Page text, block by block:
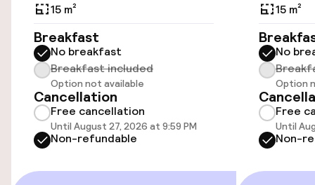
Public parking
Accessibility
Wheelchair accessible throughout
Elevator
15 m²
Breakfast
No breakfast
Breakfast included
Option not available
Cancellation
Free cancellation
Until August 27, 2026 at 9:59 PM
Non-refundable
15 m²
No
Option
Free
Until
Non-